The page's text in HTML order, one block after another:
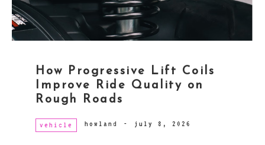
How Progressive Lift Coils
Improve Ride Quality on
Rough Roads
vehicle howland - july 8, 2026